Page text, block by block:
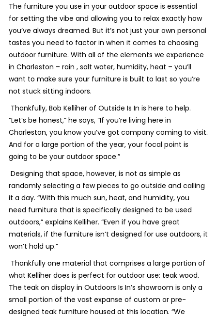
The furniture you use in your outdoor space is essential
for setting the vibe and allowing you to relax exactly how
you’ve always dreamed. But it’s not just your own personal
tastes you need to factor in when it comes to choosing
outdoor furniture. With all of the elements we experience
in Charleston – rain , salt water, humidity, heat – you’ll
want to make sure your furniture is built to last so you’re
not stuck sitting indoors.
Thankfully, Bob Kelliher of Outside Is In is here to help.
“Let’s be honest,” he says, “If you’re living here in
Charleston, you know you’ve got company coming to visit.
And for a large portion of the year, your focal point is
going to be your outdoor space.”
Designing that space, however, is not as simple as
randomly selecting a few pieces to go outside and calling
it a day. “With this much sun, heat, and humidity, you
need furniture that is specifically designed to be used
outdoors,” explains Kelliher. “Even if you have great
materials, if the furniture isn’t designed for use outdoors, it
won’t hold up.”
Thankfully one material that comprises a large portion of
what Kelliher does is perfect for outdoor use: teak wood.
The teak on display in Outdoors Is In’s showroom is only a
small portion of the vast expanse of custom or pre-
designed teak furniture housed at this location. “We